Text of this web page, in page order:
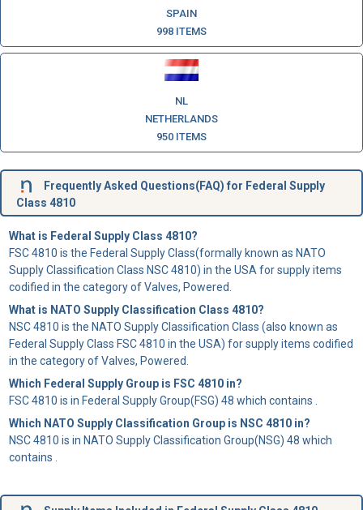
SPAIN
998 ITEMS
NL
NETHERLANDS
950 ITEMS
Frequently Asked Questions(FAQ) for Federal Supply
Class 4810
What is Federal Supply Class 4810?
FSC 4810 is the Federal Supply Class(formally known as NATO
Supply Classification Class NSC 4810) in the USA for supply items
codified in the category of Valves, Powered.
What is NATO Supply Classification Class 4810?
NSC 4810 is the NATO Supply Classification Class (also known as
Federal Supply Class FSC 4810 in the USA) for supply items codified
in the category of Valves, Powered.
Which Federal Supply Group is FSC 4810 in?
FSC 4810 is in Federal Supply Group(FSG) 48 which contains .
Which NATO Supply Classification Group is NSC 4810 in?
NSC 4810 is in NATO Supply Classification Group(NSG) 48 which
contains .